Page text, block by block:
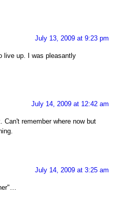
July 13, 2009 at 9:23 pm
live up. I was pleasantly
July 14, 2009 at 12:42 am
remember where now but
July 14, 2009 at 3:25 am